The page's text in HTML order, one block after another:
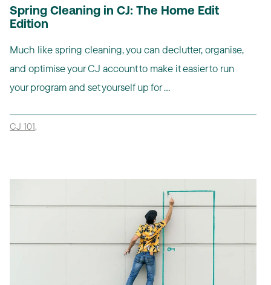
Spring Cleaning in CJ: The Home Edit
Edition
Much like spring cleaning, you can declutter, organise,
and optimise your CJ account to make it easier to run
your program and set yourself up for ...
CJ 101,